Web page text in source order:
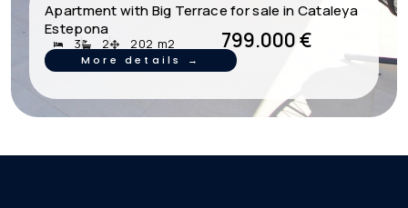
Apartment with Big Terrace for sale in Cataleya
Estepona
3 2 202 m2 799.000 €
More details →